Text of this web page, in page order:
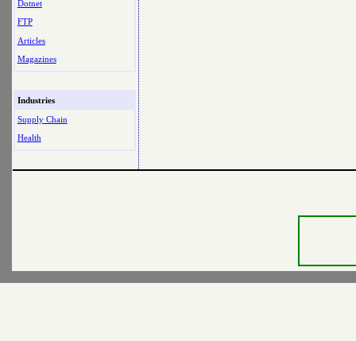
Dotnet
FTP
Articles
Magazines
Industries
Supply Chain
Health